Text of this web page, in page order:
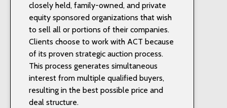
closely held, family-owned, and private
equity sponsored organizations that wish
to sell all or portions of their companies.
Clients choose to work with ACT because
of its proven strategic auction process.
This process generates simultaneous
interest from multiple qualified buyers,
resulting in the best possible price and
deal structure.